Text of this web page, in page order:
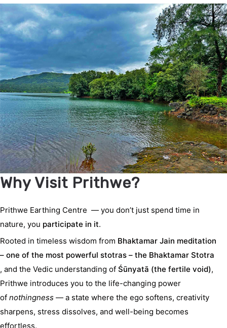
Why Visit Prithwe?
Prithwe Earthing Centre — you don’t just spend time in
nature, you participate in it.
Rooted in timeless wisdom from Bhaktamar Jain meditation
– one of the most powerful stotras – the Bhaktamar Stotra
, and the Vedic understanding of Śūnyatā (the fertile void),
Prithwe introduces you to the life-changing power
of nothingness — a state where the ego softens, creativity
sharpens, stress dissolves, and well-being becomes
effortless.